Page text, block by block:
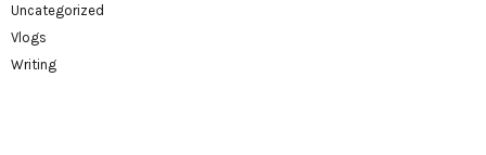
Uncategorized
Vlogs
Writing